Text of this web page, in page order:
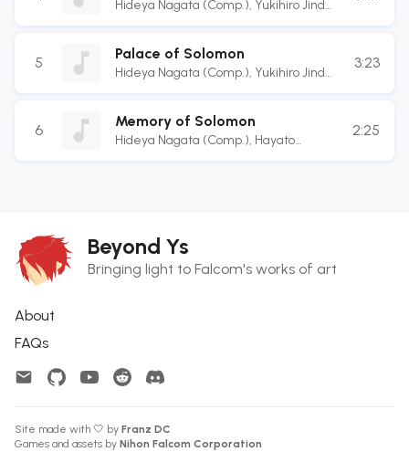
Hideya Nagata (Comp.), Yukihiro Jindo
5
Palace of Solomon
Hideya Nagata (Comp.), Yukihiro Jindo
Enomoto (Bassist),Kotarou Hatanaka
(Drummer)
3:23
6
Memory of Solomon
Hideya Nagata (Comp.), Hayato
2:25
Beyond Ys
Bringing light to Falcom's works of art
About
FAQs
Site made with 🤍 by Franz DC
Games and assets by Nihon Falcom Corporation